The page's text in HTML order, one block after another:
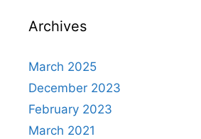
Archives
March 2025
December 2023
February 2023
March 2021